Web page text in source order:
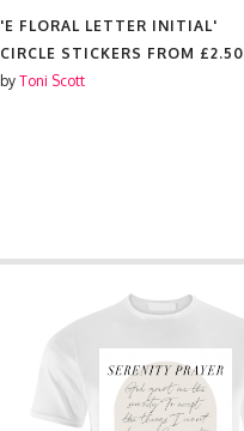
'E FLORAL LETTER INITIAL'
CIRCLE STICKERS FROM £2.50
by Toni Scott